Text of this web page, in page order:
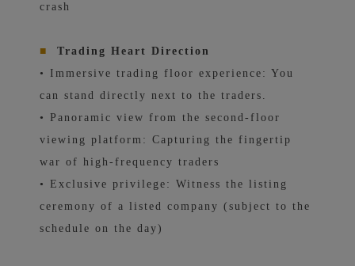
crash
■
Trading Heart Direction
• Immersive trading floor experience: You
can stand directly next to the traders.
• Panoramic view from the second-floor
viewing platform: Capturing the fingertip
war of high-frequency traders
• Exclusive privilege: Witness the listing
ceremony of a listed company (subject to the
schedule on the day)